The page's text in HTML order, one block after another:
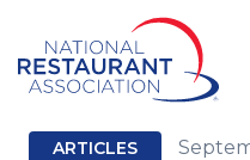
Main
Content
ARTICLES